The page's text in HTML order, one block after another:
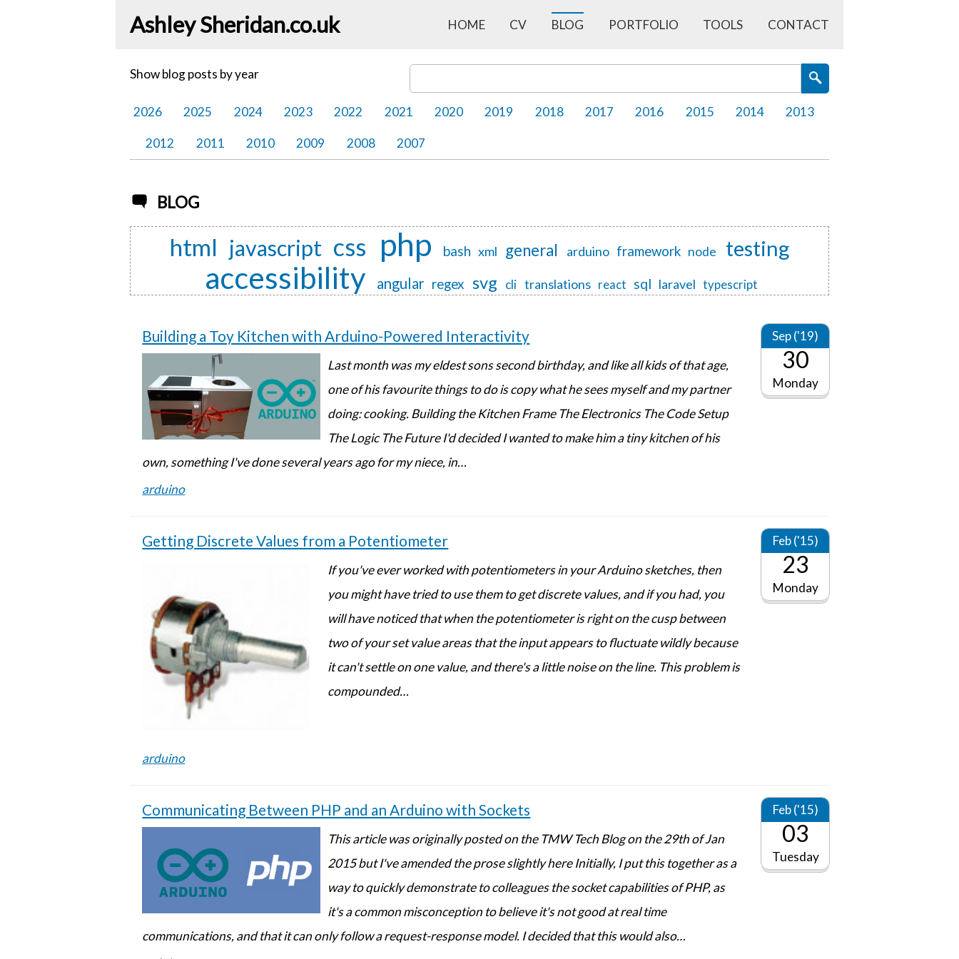
HOME CV BLOG PORTFOLIO TOOLS CONTACT
Ashley Sheridan​.co.uk
Search Blog Posts
Show blog posts by year
2026 2025 2024 2023 2022 2021 2020 2019 2018 2017 2016 2015 2014 2013
2012 2011 2010 2009 2008 2007
BLOG
html javascript css php bash xml general arduino framework node testing
accessibility angular regex svg cli translations react sql laravel typescript
Building a Toy Kitchen with Arduino-Powered Interactivity Sep ('19)
30
Monday
Last month was my eldest sons second birthday, and like all kids of that age,
one of his favourite things to do is copy what he sees myself and my partner
doing: cooking. Building the Kitchen Frame The Electronics The Code Setup
The Logic The Future I'd decided I wanted to make him a tiny kitchen of his
own, something I've done several years ago for my niece, in…
arduino
Getting Discrete Values from a Potentiometer Feb ('15)
23
Monday
If you've ever worked with potentiometers in your Arduino sketches, then
you might have tried to use them to get discrete values, and if you had, you
will have noticed that when the potentiometer is right on the cusp between
two of your set value areas that the input appears to fluctuate wildly because
it can't settle on one value, and there's a little noise on the line. This problem is
compounded…
arduino
Communicating Between PHP and an Arduino with Sockets Feb ('15)
03
Tuesday
This article was originally posted on the TMW Tech Blog on the 29th of Jan
2015 but I've amended the prose slightly here Initially, I put this together as a
way to quickly demonstrate to colleagues the socket capabilities of PHP, as
it's a common misconception to believe it's not good at real time
communications, and that it can only follow a request-response model. I decided that this would also…